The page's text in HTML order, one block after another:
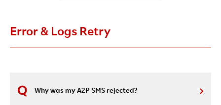
Error & Logs Retry
Why was my A2P SMS rejected?